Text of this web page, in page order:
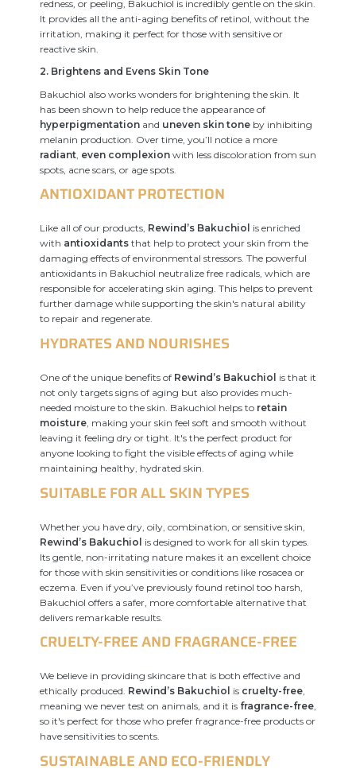
redness, or peeling, Bakuchiol is incredibly gentle on the skin.
It provides all the anti-aging benefits of retinol, without the
irritation, making it perfect for those with sensitive or
reactive skin.
2. Brightens and Evens Skin Tone
Bakuchiol also works wonders for brightening the skin. It
has been shown to help reduce the appearance of
hyperpigmentation and uneven skin tone by inhibiting
melanin production. Over time, you’ll notice a more
radiant even complexion with less discoloration from sun
spots, acne scars, or age spots.
ANTIOXIDANT PROTECTION
Like all of our products, Rewind’s Bakuchiol is enriched
with antioxidants that help to protect your skin from the
damaging effects of environmental stressors. The powerful
antioxidants in Bakuchiol neutralize free radicals, which are
responsible for accelerating skin aging. This helps to prevent
further damage while supporting the skin's natural ability
to repair and regenerate.
HYDRATES AND NOURISHES
One of the unique benefits of Rewind’s Bakuchiol is that it
not only targets signs of aging but also provides much-
needed moisture to the skin. Bakuchiol helps to retain
moisture , making your skin feel soft and smooth without
leaving it feeling dry or tight. It's the perfect product for
anyone looking to fight the visible effects of aging while
maintaining healthy, hydrated skin.
SUITABLE FOR ALL SKIN TYPES
Whether you have dry, oily, combination, or sensitive skin,
Rewind’s Bakuchiol is designed to work for all skin types.
Its gentle, non-irritating nature makes it an excellent choice
for those with skin sensitivities or conditions like rosacea or
eczema. Even if you’ve previously found retinol too harsh,
Bakuchiol offers a safer, more comfortable alternative that
delivers remarkable results.
CRUELTY-FREE AND FRAGRANCE-FREE
We believe in providing skincare that is both effective and
ethically produced. Rewind’s Bakuchiol is cruelty-free,
meaning we never test on animals, and it is fragrance-free,
so it's perfect for those who prefer fragrance-free products or
have sensitivities to scents.
SUSTAINABLE AND ECO-FRIENDLY